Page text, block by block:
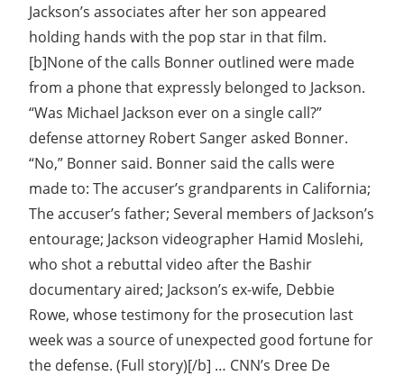
Jackson’s associates after her son appeared
holding hands with the pop star in that film.
[b]None of the calls Bonner outlined were made
from a phone that expressly belonged to Jackson.
“Was Michael Jackson ever on a single call?”
defense attorney Robert Sanger asked Bonner.
“No,” Bonner said. Bonner said the calls were
made to: The accuser’s grandparents in California;
The accuser’s father; Several members of Jackson’s
entourage; Jackson videographer Hamid Moslehi,
who shot a rebuttal video after the Bashir
documentary aired; Jackson’s ex-wife, Debbie
Rowe, whose testimony for the prosecution last
week was a source of unexpected good fortune for
the defense. (Full story)[/b] … CNN’s Dree De